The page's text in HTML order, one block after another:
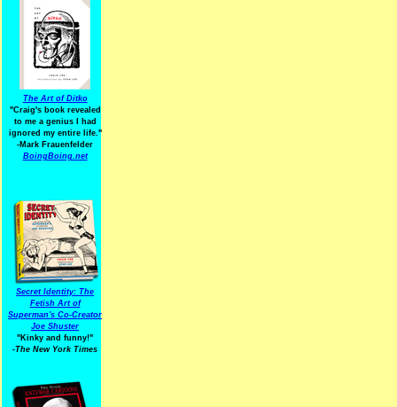
The Art of Ditko
"Craig's book revealed
to me a genius I had
ignored my entire life."
-Mark Frauenfelder
BoingBoing.net
Secret Identity: The
Fetish Art of
Superman's Co-Creator
Joe Shuster
"Kinky and funny!"
-The New York Times